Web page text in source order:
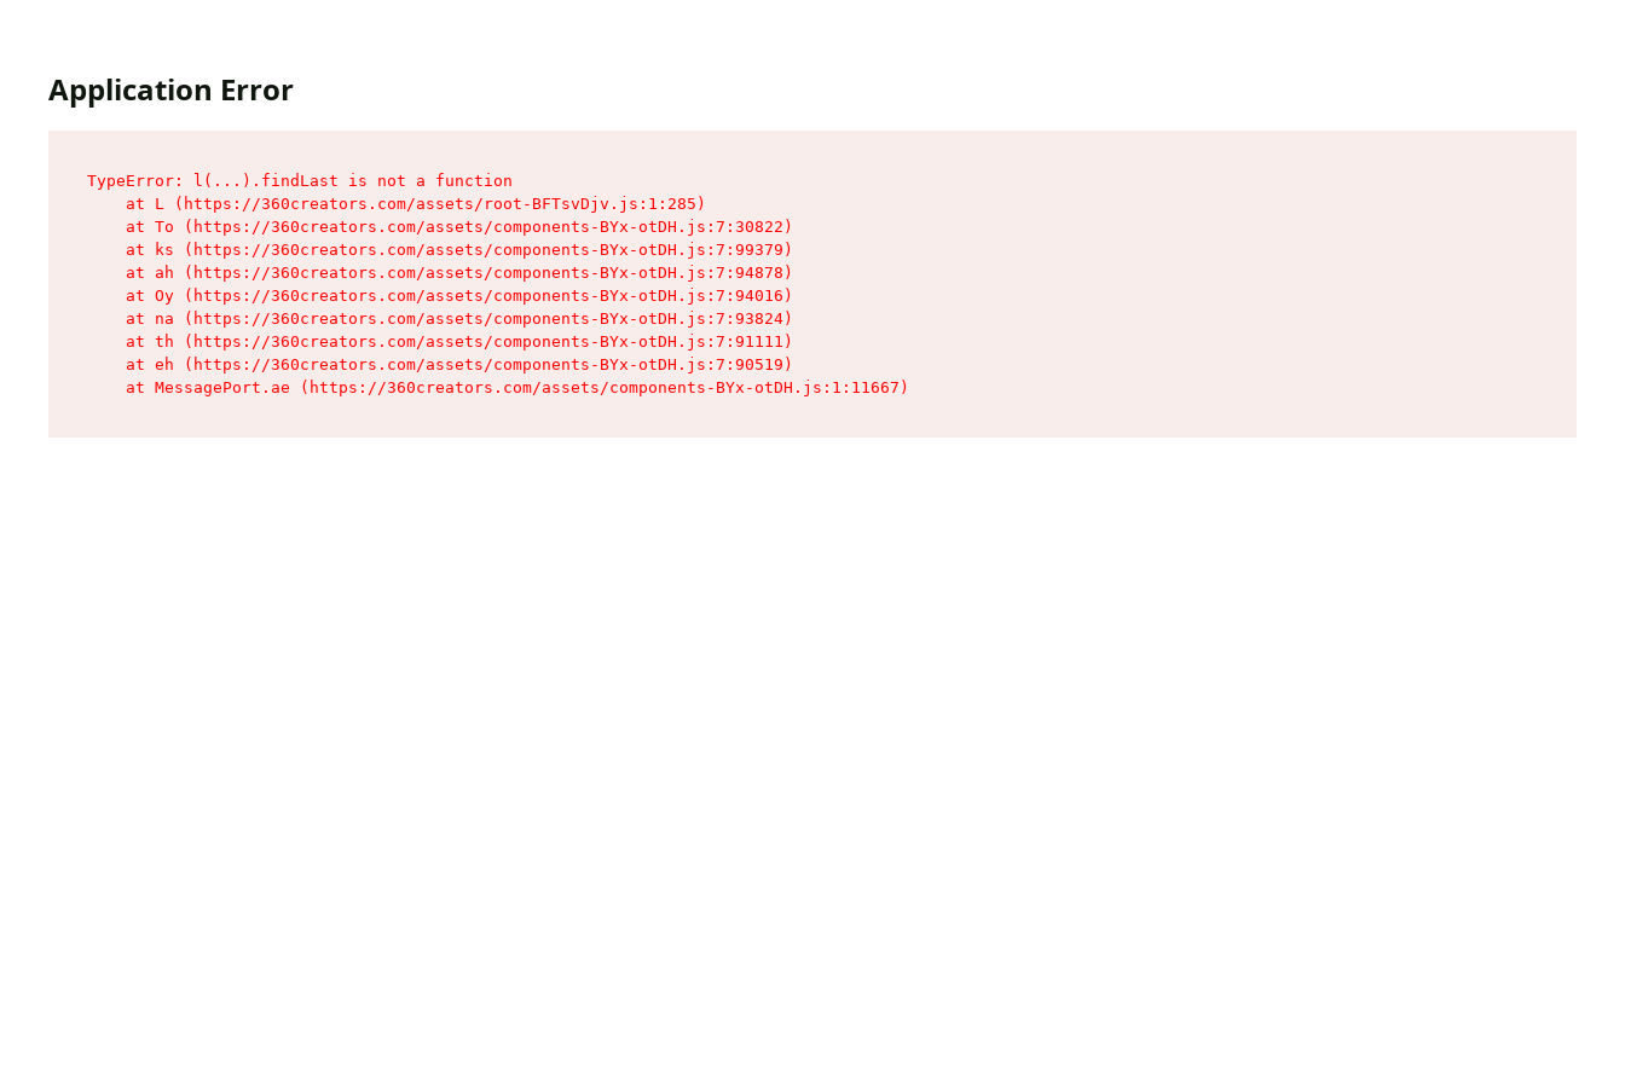
Application Error
TypeError: l(...).findLast is not a function
    at L (https://360creators.com/assets/root-BFTsvDjv.js:1:285)
    at To (https://360creators.com/assets/components-BYx-otDH.js:7:30822)
    at ks (https://360creators.com/assets/components-BYx-otDH.js:7:99379)
    at ah (https://360creators.com/assets/components-BYx-otDH.js:7:94878)
    at Oy (https://360creators.com/assets/components-BYx-otDH.js:7:94016)
    at na (https://360creators.com/assets/components-BYx-otDH.js:7:93824)
    at th (https://360creators.com/assets/components-BYx-otDH.js:7:91111)
    at eh (https://360creators.com/assets/components-BYx-otDH.js:7:90519)
    at MessagePort.ae (https://360creators.com/assets/components-BYx-otDH.js:1:11667)